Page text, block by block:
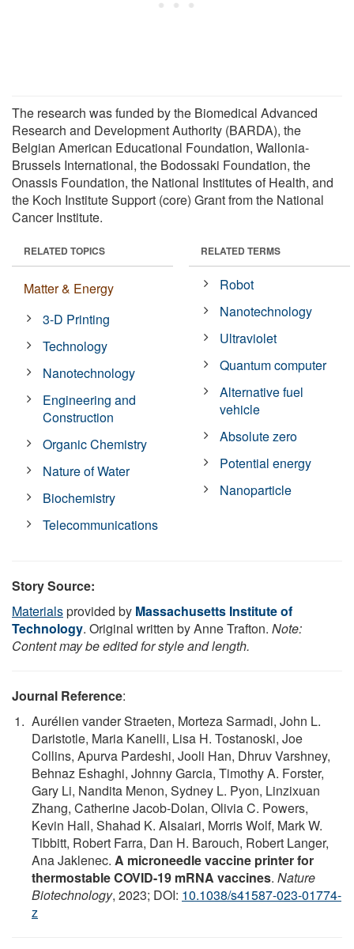
The research was funded by the Biomedical Advanced
Research and Development Authority (BARDA), the
Belgian American Educational Foundation, Wallonia-
Brussels International, the Bodossaki Foundation, the
Onassis Foundation, the National Institutes of Health, and
the Koch Institute Support (core) Grant from the National
Cancer Institute.
RELATED TOPICS
Matter & Energy
3-D Printing
Technology
Nanotechnology
Engineering and
Construction
Organic Chemistry
Nature of Water
Biochemistry
Telecommunications
RELATED TERMS
Robot
Nanotechnology
Ultraviolet
Quantum computer
Alternative fuel
vehicle
Absolute zero
Potential energy
Nanoparticle
Story Source:
Materialsprovided by Massachusetts Institute of
Technology. Original written by Anne Trafton. Note:
Content may be edited for style and length.
Journal Reference:
Aurélien vander Straeten, Morteza Sarmadi, John L.
Daristotle, Maria Kanelli, Lisa H. Tostanoski, Joe
Collins, Apurva Pardeshi, Jooli Han, Dhruv Varshney,
Behnaz Eshaghi, Johnny Garcia, Timothy A. Forster,
Gary Li, Nandita Menon, Sydney L. Pyon, Linzixuan
Zhang, Catherine Jacob-Dolan, Olivia C. Powers,
Kevin Hall, Shahad K. Alsaiari, Morris Wolf, Mark W.
Tibbitt, Robert Farra, Dan H. Barouch, Robert Langer,
Ana Jaklenec. A microneedle vaccine printer for
thermostable COVID-19 mRNA vaccines. Nature
Biotechnology, 2023; DOI: 10.1038/s41587-023-01774-
z